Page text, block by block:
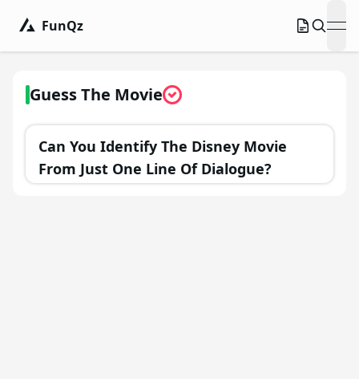
FunQz
Guess The Movie
Can You Identify The Disney Movie
From Just One Line Of Dialogue?